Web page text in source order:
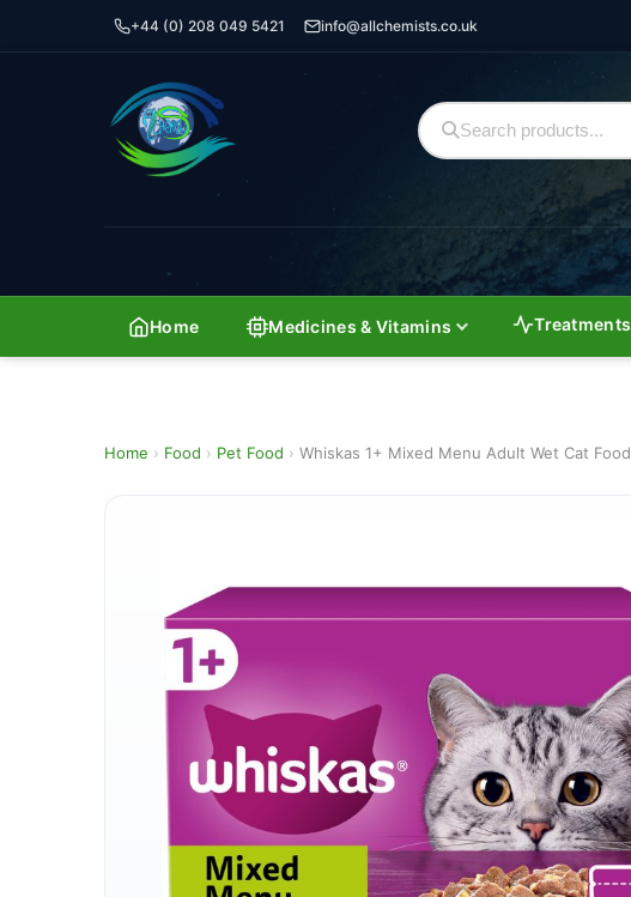
+44 (0) 208 049 5421 info@allchemists.co.uk
Home Medicines & Vitamins Treatments
Home › Food › Pet Food › Whiskas 1+ Mixed Menu Adult Wet Cat